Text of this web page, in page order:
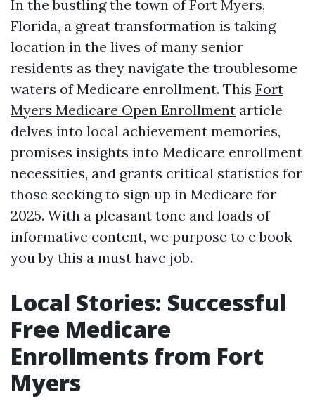
In the bustling the town of Fort Myers,
Florida, a great transformation is taking
location in the lives of many senior
residents as they navigate the troublesome
waters of Medicare enrollment. This Fort
Myers Medicare Open Enrollment article
delves into local achievement memories,
promises insights into Medicare enrollment
necessities, and grants critical statistics for
those seeking to sign up in Medicare for
2025. With a pleasant tone and loads of
informative content, we purpose to e book
you by this a must have job.
Local Stories: Successful
Free Medicare
Enrollments from Fort
Myers